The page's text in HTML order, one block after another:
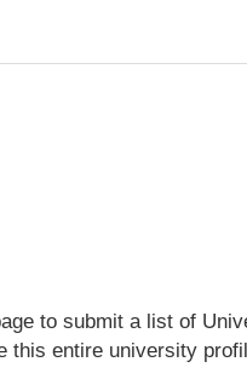
to submit a list of
entire university